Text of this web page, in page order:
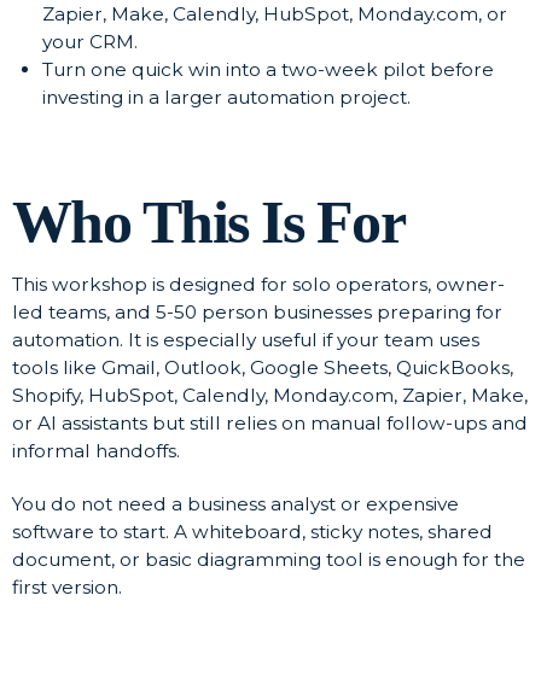
Zapier, Make, Calendly, HubSpot, Monday.com, or
your CRM.
Turn one quick win into a two-week pilot before
investing in a larger automation project.
Who This Is For
This workshop is designed for solo operators, owner-
led teams, and 5-50 person businesses preparing for
automation. It is especially useful if your team uses
tools like Gmail, Outlook, Google Sheets, QuickBooks,
Shopify, HubSpot, Calendly, Monday.com, Zapier, Make,
or AI assistants but still relies on manual follow-ups and
informal handoffs.
You do not need a business analyst or expensive
software to start. A whiteboard, sticky notes, shared
document, or basic diagramming tool is enough for the
first version.